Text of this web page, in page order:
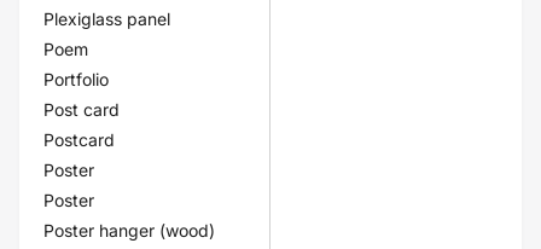
Plexiglass panel
Poem
Portfolio
Post card
Postcard
Poster
Poster
Poster hanger (wood)